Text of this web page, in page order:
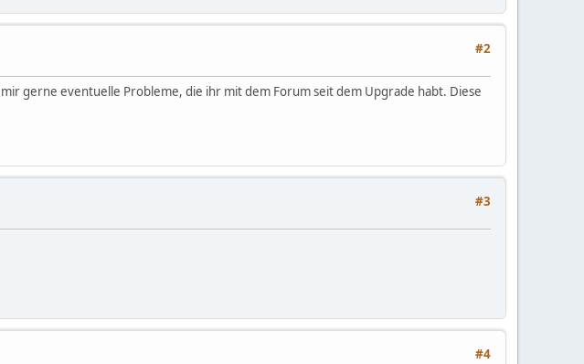
#2
gerne eventuelle Probleme, die ihr mit dem Forum seit dem Upgrade habt. Diese
#3
#4